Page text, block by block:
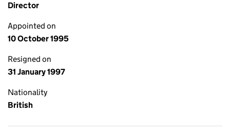
Director
Appointed on
10 October 1995
Resigned on
31 January 1997
Nationality
British